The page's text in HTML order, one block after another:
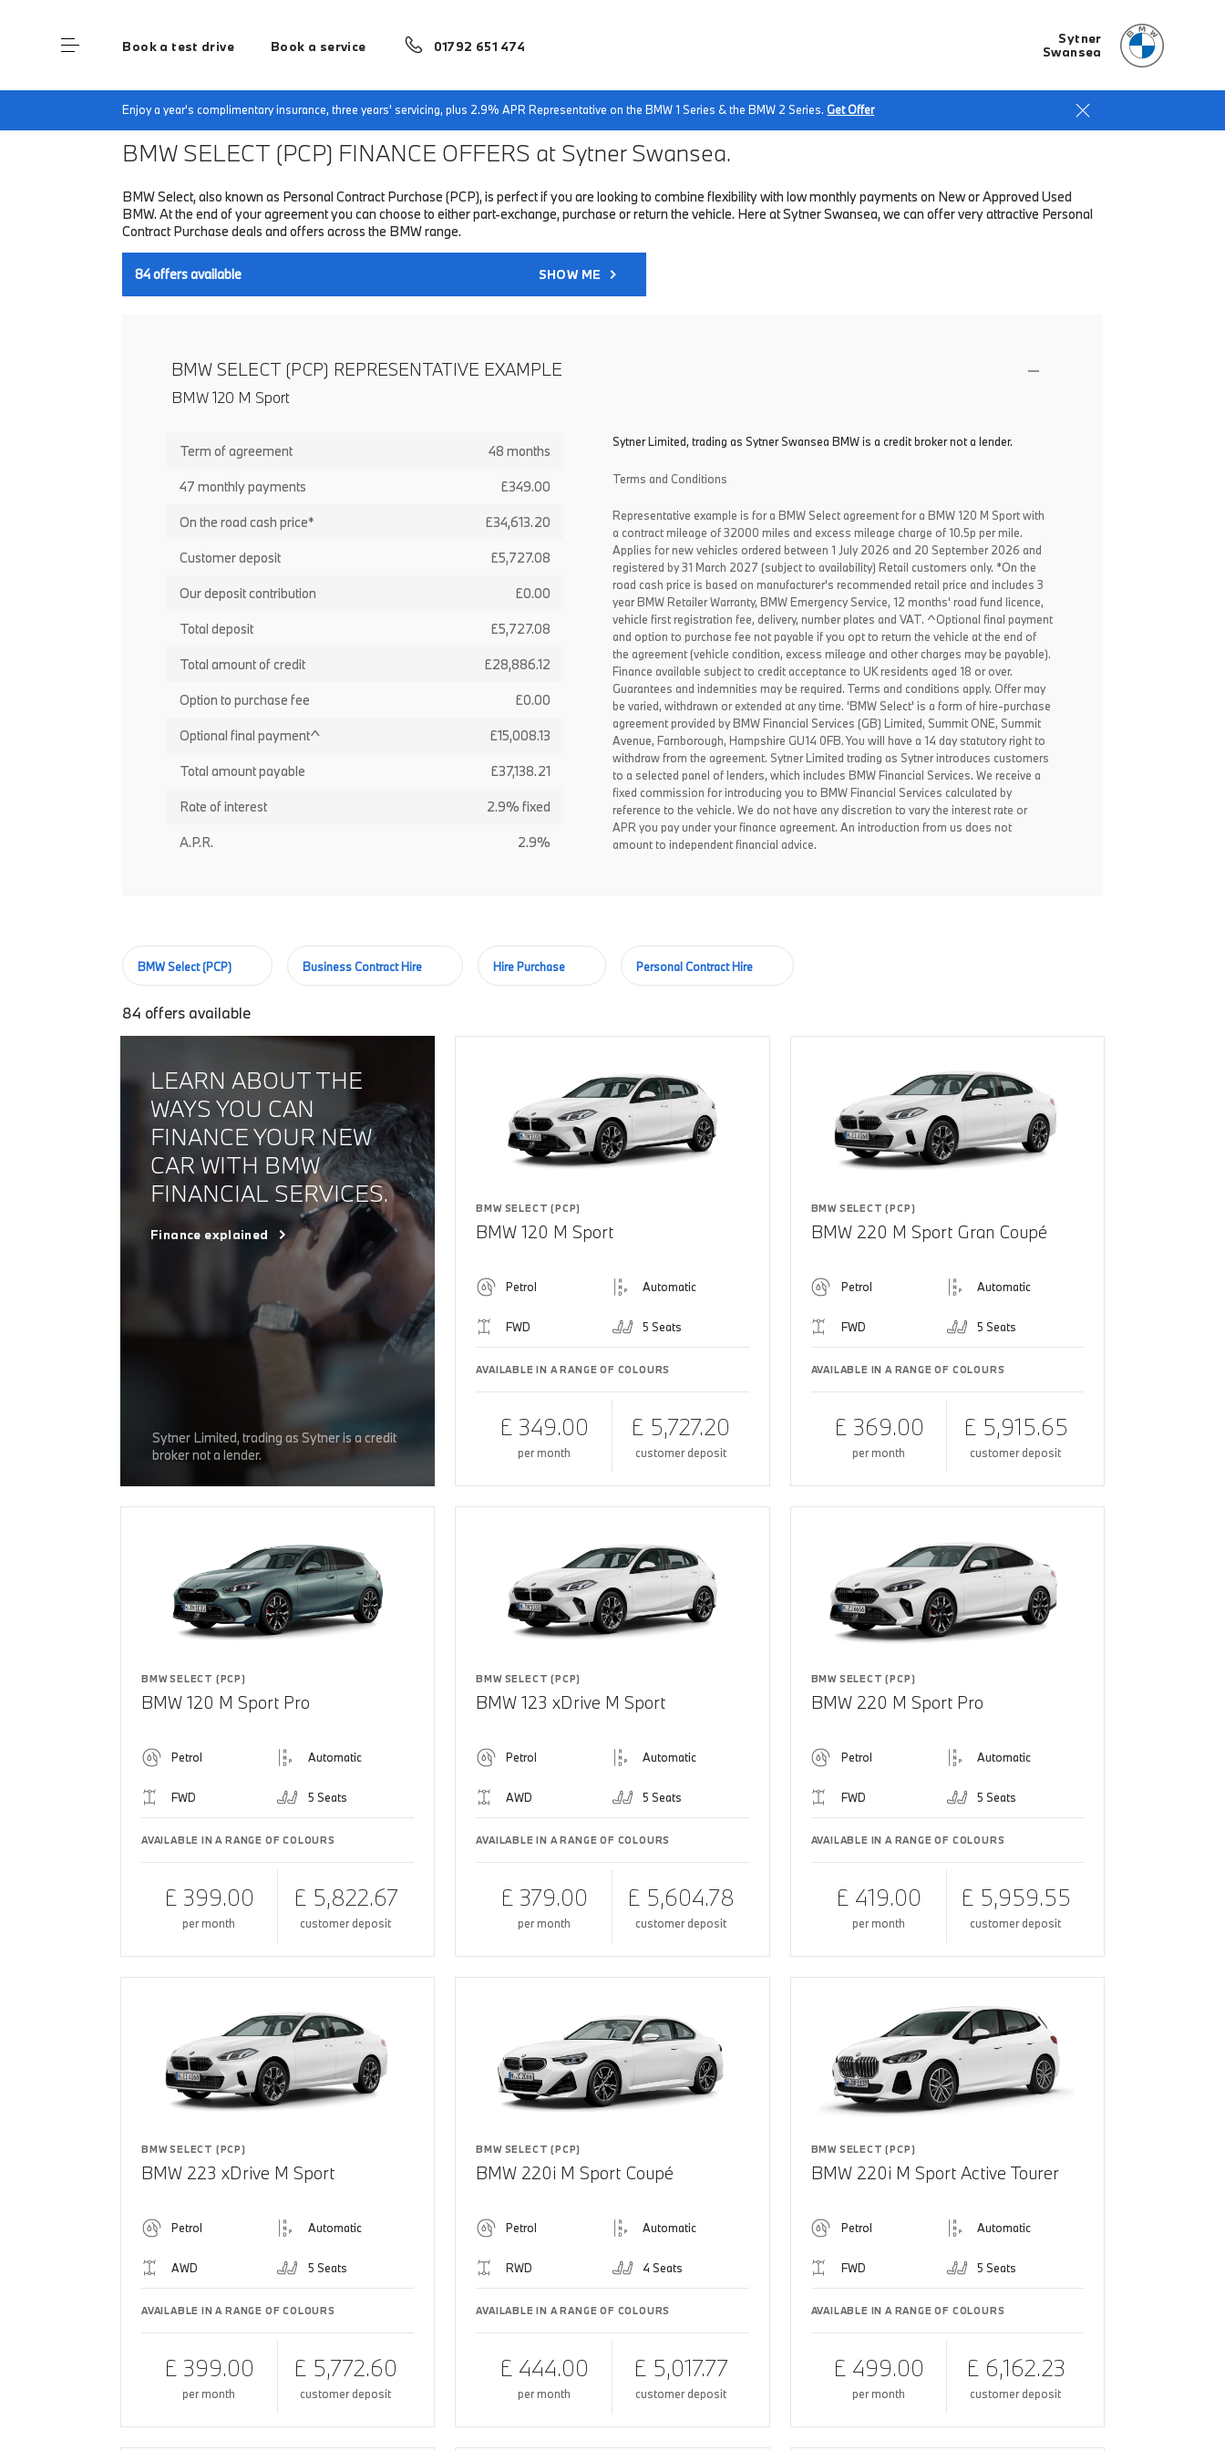
Sytner
Swansea
Book a test drive Book a service 01792 651 474
Enjoy a year's complimentary insurance, three years' servicing, plus 2.9% APR Representative on the BMW 1 Series & the BMW 2 Series.Get Offer
Home Finance & Offers New car offers
BMW SELECT (PCP) FINANCE OFFERS at Sytner Swansea.
BMW Select, also known as Personal Contract Purchase (PCP), is perfect if you are looking to combine flexibility with low monthly payments on New or Approved Used
BMW. At the end of your agreement you can choose to either part-exchange, purchase or return the vehicle. Here at Sytner Swansea, we can offer very attractive Personal
Contract Purchase deals and offers across the BMW range.
84offers available SHOW ME
BMW SELECT (PCP) REPRESENTATIVE EXAMPLE
BMW 120 M Sport
Term of agreement 48 months
47 monthly payments £349.00
On the road cash price* £34,613.20
Customer deposit £5,727.08
Our deposit contribution £0.00
Total deposit £5,727.08
Total amount of credit £28,886.12
Option to purchase fee £0.00
Optional final payment^ £15,008.13
Total amount payable £37,138.21
Rate of interest 2.9% fixed
A.P.R. 2.9%
Sytner Limited, trading as Sytner Swansea BMW is a credit broker not a lender.
Terms and Conditions
Representative example is for a BMW Select agreement for a BMW 120 M Sport with
a contract mileage of 32000 miles and excess mileage charge of 10.5p per mile.
Applies for new vehicles ordered between 1 July 2026 and 20 September 2026 and
registered by 31 March 2027 (subject to availability) Retail customers only. *On the
road cash price is based on manufacturer's recommended retail price and includes 3
year BMW Retailer Warranty, BMW Emergency Service, 12 months' road fund licence,
vehicle first registration fee, delivery, number plates and VAT. ^Optional final payment
and option to purchase fee not payable if you opt to return the vehicle at the end of
the agreement (vehicle condition, excess mileage and other charges may be payable).
Finance available subject to credit acceptance to UK residents aged 18 or over.
Guarantees and indemnities may be required. Terms and conditions apply. Offer may
be varied, withdrawn or extended at any time. 'BMW Select' is a form of hire-purchase
agreement provided by BMW Financial Services (GB) Limited, Summit ONE, Summit
Avenue, Farnborough, Hampshire GU14 0FB. You will have a 14 day statutory right to
withdraw from the agreement. Sytner Limited trading as Sytner introduces customers
to a selected panel of lenders, which includes BMW Financial Services. We receive a
fixed commission for introducing you to BMW Financial Services calculated by
reference to the vehicle. We do not have any discretion to vary the interest rate or
APR you pay under your finance agreement. An introduction from us does not
amount to independent financial advice.
BMW Select (PCP) Business Contract Hire Hire Purchase Personal Contract Hire
84 offers available
LEARN ABOUT THE
WAYS YOU CAN
FINANCE YOUR NEW
CAR WITH BMW
FINANCIAL SERVICES.
Finance explained
Sytner Limited, trading as Sytner is a credit
broker not a lender.
BMW SELECT (PCP)
BMW 120 M Sport
Petrol Automatic
FWD 5 Seats
AVAILABLE IN A RANGE OF COLOURS
£ 349.00
per month
£ 5,727.20
customer deposit
BMW SELECT (PCP)
BMW 220 M Sport Gran Coupé
Petrol Automatic
FWD 5 Seats
AVAILABLE IN A RANGE OF COLOURS
£ 369.00
per month
£ 5,915.65
customer deposit
BMW SELECT (PCP)
BMW 120 M Sport Pro
Petrol Automatic
FWD 5 Seats
AVAILABLE IN A RANGE OF COLOURS
£ 399.00
per month
£ 5,822.67
customer deposit
BMW SELECT (PCP)
BMW 123 xDrive M Sport
Petrol Automatic
AWD 5 Seats
AVAILABLE IN A RANGE OF COLOURS
£ 379.00
per month
£ 5,604.78
customer deposit
BMW SELECT (PCP)
BMW 220 M Sport Pro
Petrol Automatic
FWD 5 Seats
AVAILABLE IN A RANGE OF COLOURS
£ 419.00
per month
£ 5,959.55
customer deposit
BMW SELECT (PCP)
BMW 223 xDrive M Sport
Petrol Automatic
AWD 5 Seats
AVAILABLE IN A RANGE OF COLOURS
£ 399.00
per month
£ 5,772.60
customer deposit
BMW SELECT (PCP)
BMW 220i M Sport Coupé
Petrol Automatic
RWD 4 Seats
AVAILABLE IN A RANGE OF COLOURS
£ 444.00
per month
£ 5,017.77
customer deposit
BMW SELECT (PCP)
BMW 220i M Sport Active Tourer
Petrol Automatic
FWD 5 Seats
AVAILABLE IN A RANGE OF COLOURS
£ 499.00
per month
£ 6,162.23
customer deposit